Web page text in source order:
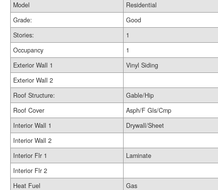
Model
Residential
Grade:
Good
Stories:
1
Occupancy
1
Exterior Wall 1
Vinyl Siding
Exterior Wall 2
Roof Structure:
Gable/Hip
Roof Cover
Asph/F Gls/Cmp
Interior Wall 1
Drywall/Sheet
Interior Wall 2
Interior Flr 1
Laminate
Interior Flr 2
Heat Fuel
Gas